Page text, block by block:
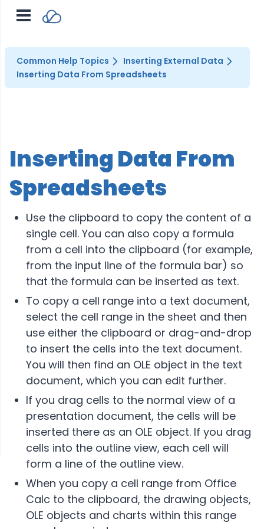
Common Help Topics
Inserting External Data
Inserting Data From Spreadsheets
Inserting Data From
Spreadsheets
Use the clipboard to copy the content of a
single cell. You can also copy a formula
from a cell into the clipboard (for example,
from the input line of the formula bar) so
that the formula can be inserted as text.
To copy a cell range into a text document,
select the cell range in the sheet and then
use either the clipboard or drag-and-drop
to insert the cells into the text document.
You will then find an OLE object in the text
document, which you can edit further.
If you drag cells to the normal view of a
presentation document, the cells will be
inserted there as an OLE object. If you drag
cells into the outline view, each cell will
form a line of the outline view.
When you copy a cell range from Office
Calc to the clipboard, the drawing objects,
OLE objects and charts within this range